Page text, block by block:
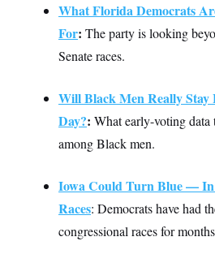
s
h
i
n
o
n
B
r
u
n
t
What Florida Democrats
For: The party is looking
Senate races.
Will Black Men Really Stay
Day?: What early-voting data
among Black men.
Iowa Could Turn Blue — In
Races: Democrats have had
congressional races for